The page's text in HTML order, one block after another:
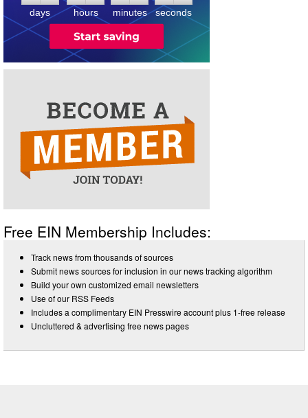
days hours minutes seconds
Free EIN Membership Includes:
Track news from thousands of sources
Submit news sources for inclusion in our news tracking algorithm
Build your own customized email newsletters
Use of our RSS Feeds
Includes a complimentary EIN Presswire account plus 1-free release
Uncluttered & advertising free news pages